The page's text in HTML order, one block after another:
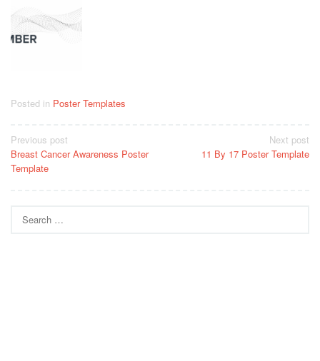
Posted in Poster Templates
Post
navigation
Previous post
Breast Cancer Awareness Poster
Template
Next post
11 By 17 Poster Template
for: